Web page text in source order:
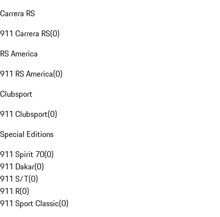
Carrera RS
911 Carrera RS(0)
RS America
911 RS America(0)
Clubsport
911 Clubsport(0)
Special Editions
911 Spirit 70(0)
911 Dakar(0)
911 S/T(0)
911 R(0)
911 Sport Classic(0)